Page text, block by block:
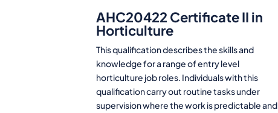
AHC20422 Certificate II in
Horticulture
This qualification describes the skills and
knowledge for a range of entry level
horticulture job roles. Individuals with this
qualification carry out routine tasks under
supervision where the work is predictable and